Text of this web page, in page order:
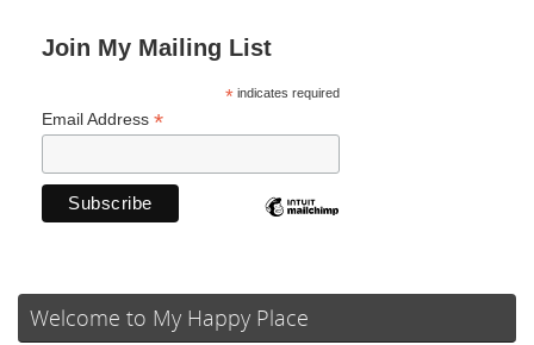
Join My Mailing List
*indicates required
Email Address *
Welcome to My Happy Place